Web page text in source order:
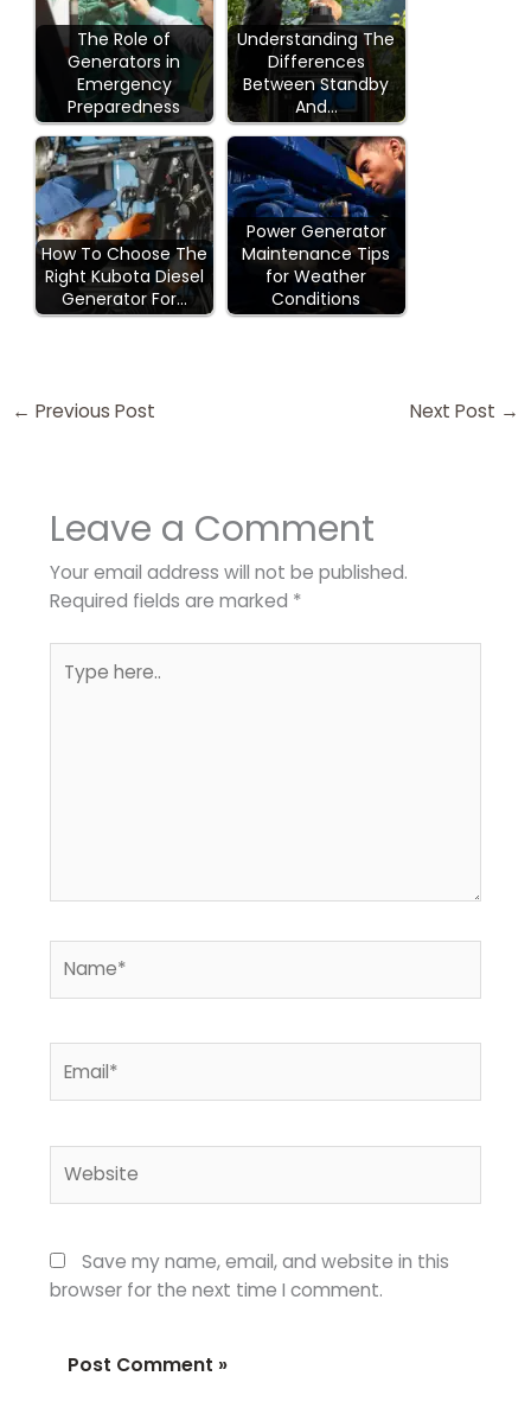
The Role of
Generators in
Emergency
Preparedness
Understanding The
Differences
Between Standby
And…
How To Choose The
Right Kubota Diesel
Generator For…
Power Generator
Maintenance Tips
for Weather
Conditions
← Previous Post Next Post →
Leave a Comment
Your email address will not be published.
Required fields are marked *
here..
Save my name, email, and website in this
browser for the next time I comment.